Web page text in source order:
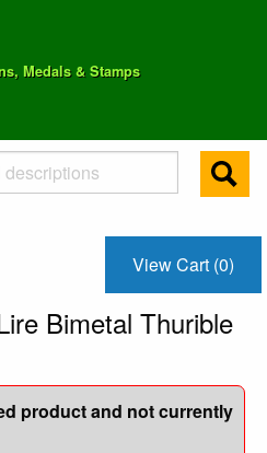
Medals & Stamps
View Cart (0)
Bimetal Thurible
product and not currently